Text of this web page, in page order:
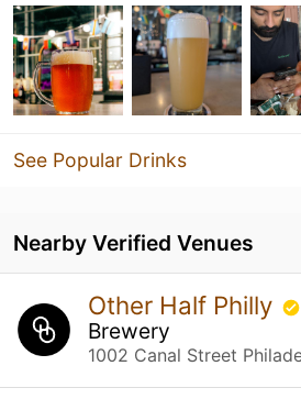
See Popular Drinks
Nearby Verified Venues
Other Half Philly
Brewery
1002 Canal Street